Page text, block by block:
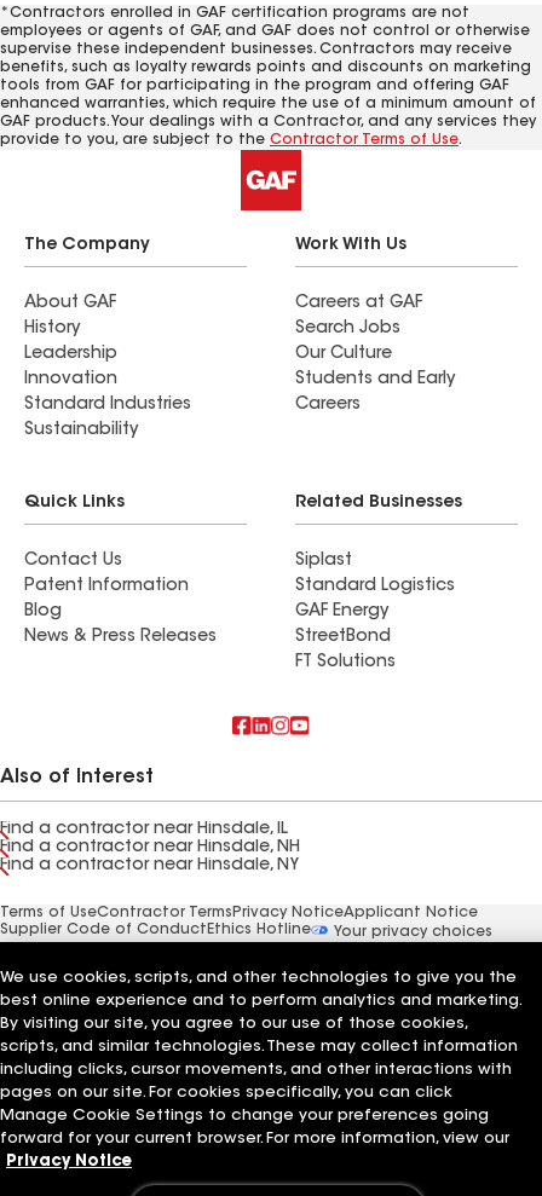
*Contractors enrolled in GAF certification programs are not
employees or agents of GAF, and GAF does not control or otherwise
supervise these independent businesses. Contractors may receive
benefits, such as loyalty rewards points and discounts on marketing
tools from GAF for participating in the program and offering GAF
enhanced warranties, which require the use of a minimum amount of
GAF products. Your dealings with a Contractor, and any services they
provide to you, are subject to the Contractor Terms of Use.
The Company
About GAF
History
Leadership
Innovation
Standard Industries
Sustainability
Work With Us
Careers at GAF
Search Jobs
Our Culture
Students and Early
Careers
Quick Links
Contact Us
Patent Information
Blog
News & Press Releases
Related Businesses
Siplast
Standard Logistics
GAF Energy
StreetBond
FT Solutions
Also of Interest
Find a contractor near Hinsdale, IL
Find a contractor near Hinsdale, NH
Find a contractor near Hinsdale, NY
Terms of UseContractor Terms Privacy NoticeApplicant Notice
Supplier Code of Conduct Ethics Hotline
Your privacy choices
We use cookies, scripts, and other technologies to give you the
best online experience and to perform analytics and marketing.
By visiting our site, you agree to our use of those cookies,
scripts, and similar technologies. These may collect information
including clicks, cursor movements, and other interactions with
pages on our site. For cookies specifically, you can click
Manage Cookie Settings to change your preferences going
forward for your current browser. For more information, view our
Privacy Notice